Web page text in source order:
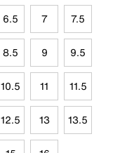
6.5 7 7.5
8.5 9 9.5
10.5 11 11.5
12.5 13 13.5